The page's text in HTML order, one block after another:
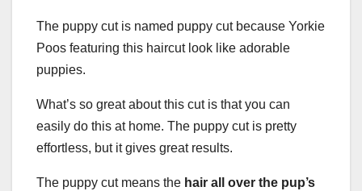
The puppy cut is named puppy cut because Yorkie
Poos featuring this haircut look like adorable
puppies.
What’s so great about this cut is that you can
easily do this at home. The puppy cut is pretty
effortless, but it gives great results.
The puppy cut means the hair all over the pup’s